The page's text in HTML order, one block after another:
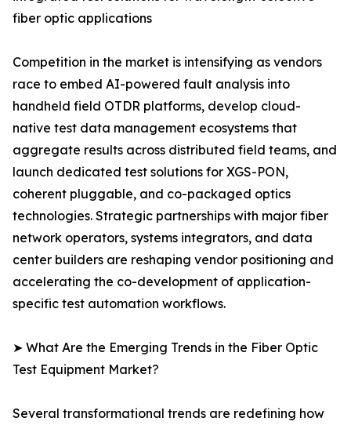
fiber optic applications
Competition in the market is intensifying as vendors
race to embed AI-powered fault analysis into
handheld field OTDR platforms, develop cloud-
native test data management ecosystems that
aggregate results across distributed field teams, and
launch dedicated test solutions for XGS-PON,
coherent pluggable, and co-packaged optics
technologies. Strategic partnerships with major fiber
network operators, systems integrators, and data
center builders are reshaping vendor positioning and
accelerating the co-development of application-
specific test automation workflows.
➤ What Are the Emerging Trends in the Fiber Optic
Test Equipment Market?
Several transformational trends are redefining how